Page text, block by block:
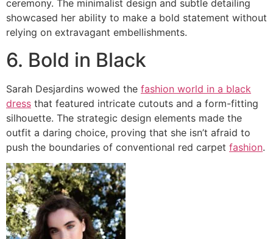
ceremony. The minimalist design and subtle detailing
showcased her ability to make a bold statement without
relying on extravagant embellishments.
6. Bold in Black
Sarah Desjardins wowed the fashion world in a black
dress that featured intricate cutouts and a form-fitting
silhouette. The strategic design elements made the
outfit a daring choice, proving that she isn’t afraid to
push the boundaries of conventional red carpet fashion.